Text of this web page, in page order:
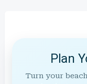
Plan
Turn your